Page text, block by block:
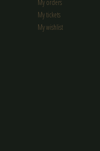
My orders
My tickets
My wishlist